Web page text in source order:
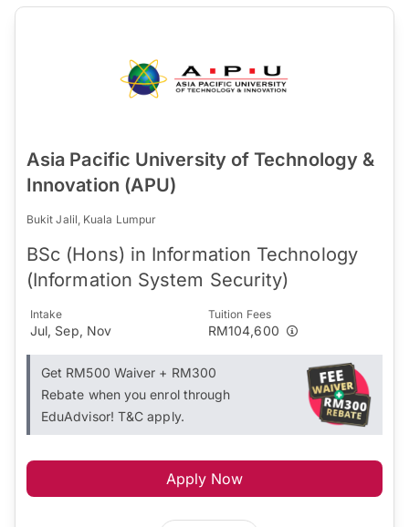
Asia Pacific University of Technology &
Innovation (APU)
Bukit Jalil, Kuala Lumpur
BSc (Hons) in Information Technology
(Information System Security)
Intake
Jul, Sep, Nov
Tuition Fees
RM104,600
Get RM500 Waiver + RM300
Rebate when you enrol through
EduAdvisor! T&C apply.
Apply Now